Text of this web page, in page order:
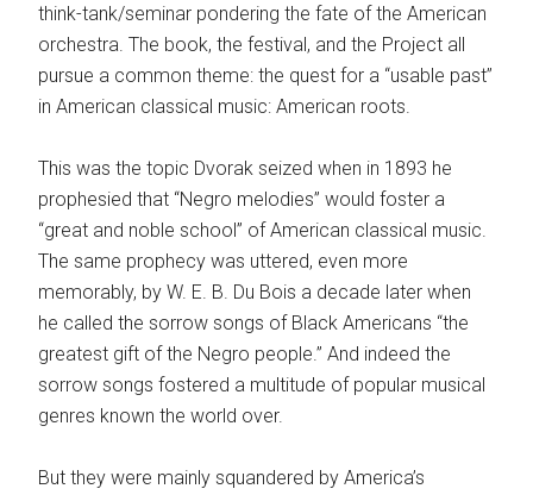
think-tank/seminar pondering the fate of the American
orchestra. The book, the festival, and the Project all
pursue a common theme: the quest for a “usable past”
in American classical music: American roots.
This was the topic Dvorak seized when in 1893 he
prophesied that “Negro melodies” would foster a
“great and noble school” of American classical music.
The same prophecy was uttered, even more
memorably, by W. E. B. Du Bois a decade later when
he called the sorrow songs of Black Americans “the
greatest gift of the Negro people.” And indeed the
sorrow songs fostered a multitude of popular musical
genres known the world over.
But they were mainly squandered by America’s